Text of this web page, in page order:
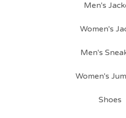
Men's
Women's
Men's
Women's
Shoes